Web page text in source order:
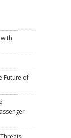
Future of